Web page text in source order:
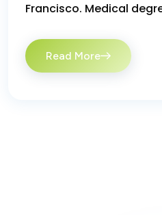
Francisco. Medical
Read More